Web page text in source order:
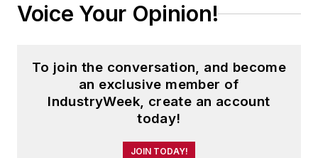
Voice Your Opinion!
To join the conversation, and become
an exclusive member of
IndustryWeek, create an account
today!
JOIN TODAY!